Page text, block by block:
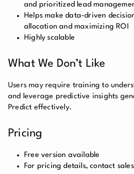
and prioritized lead
Helps make data-driven
allocation and maximizing ROI
Highly scalable
What We Don’t Like
Users may require training to
and leverage predictive insights
Predict effectively.
Pricing
Free version available
For pricing details, contact sales